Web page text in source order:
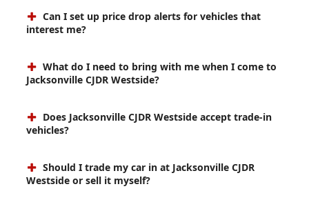
Can I set up price drop alerts for vehicles that
interest me?
What do I need to bring with me when I come to
Jacksonville CJDR Westside?
Does Jacksonville CJDR Westside accept trade-in
vehicles?
Should I trade my car in at Jacksonville CJDR
Westside or sell it myself?